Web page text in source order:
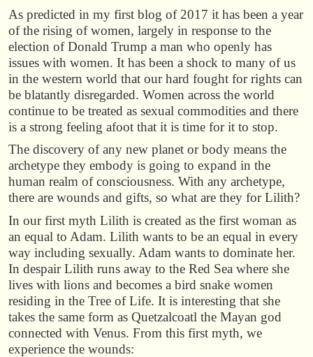
As predicted in my first blog of 2017 it has been a year
of the rising of women, largely in response to the
election of Donald Trump a man who openly has
issues with women. It has been a shock to many of us
in the western world that our hard fought for rights can
be blatantly disregarded. Women across the world
continue to be treated as sexual commodities and there
is a strong feeling afoot that it is time for it to stop.
The discovery of any new planet or body means the
archetype they embody is going to expand in the
human realm of consciousness. With any archetype,
there are wounds and gifts, so what are they for Lilith?
In our first myth Lilith is created as the first woman as
an equal to Adam. Lilith wants to be an equal in every
way including sexually. Adam wants to dominate her.
In despair Lilith runs away to the Red Sea where she
lives with lions and becomes a bird snake women
residing in the Tree of Life. It is interesting that she
takes the same form as Quetzalcoatl the Mayan god
connected with Venus. From this first myth, we
experience the wounds: